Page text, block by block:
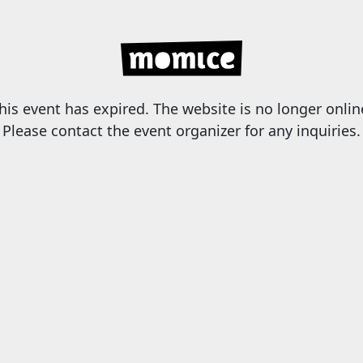
event has expired. The website is no longer
Please contact the event organizer for any inquiries.